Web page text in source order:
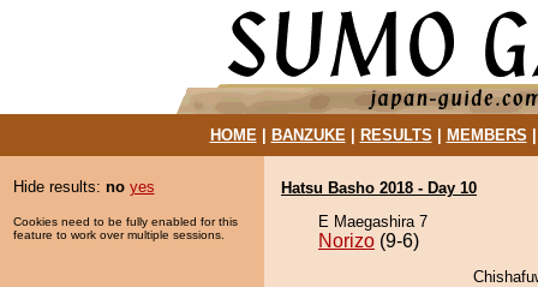
HOME| BANZUKE| RESULTS MEMBERS
Hide results: no yes
Cookies need to be fully enabled for this
feature to work over multiple sessions.
Hatsu Basho 2018 - Day 10
E Maegashira 7
Norizo (9-6)